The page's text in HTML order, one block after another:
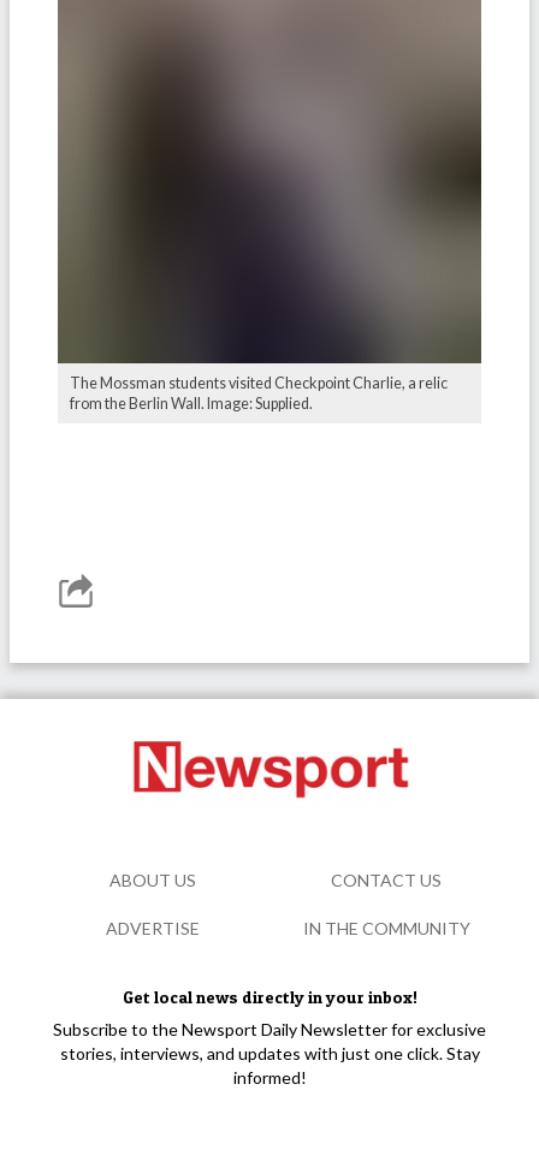
The Mossman students visited Checkpoint Charlie, a relic
from the Berlin Wall. Image: Supplied.
Get local news directly in your inbox!
Subscribe to the Newsport Daily Newsletter for exclusive
stories, interviews, and updates with just one click. Stay
informed!
ABOUT US CONTACT US
ADVERTISE IN THE COMMUNITY